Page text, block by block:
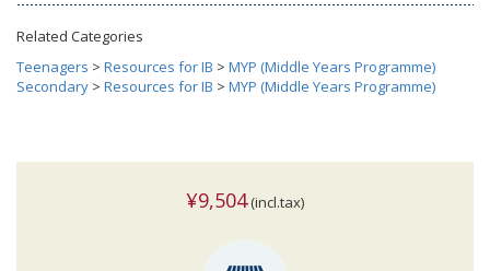
Related Categories
Teenagers > Resources for IB > MYP (Middle Years Programme)
Secondary > Resources for IB > MYP (Middle Years Programme)
¥9,504(incl.tax)